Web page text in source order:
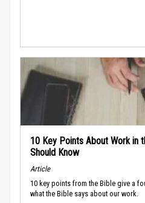
10 Key Points About Work in
Should Know
Article
10 key points from the Bible give a
what the Bible says about our work.